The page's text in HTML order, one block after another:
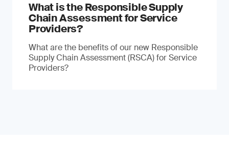
What is the Responsible Supply
Chain Assessment for Service
Providers?
What are the benefits of our new Responsible
Supply Chain Assessment (RSCA) for Service
Providers?